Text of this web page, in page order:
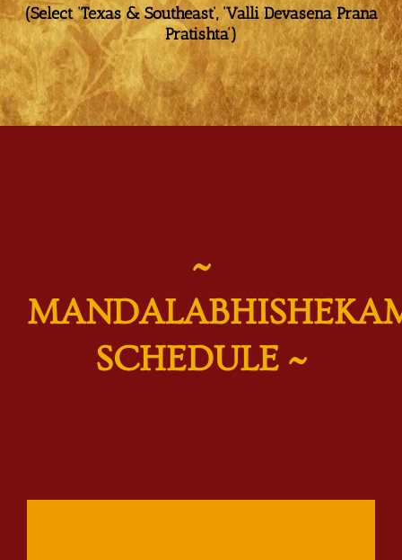
(Select ‘Texas & Southeast’, ‘Valli Devasena Prana
Pratishta’)
~
SCHEDULE ~